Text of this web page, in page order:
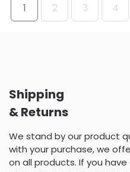
1 2 3 4
Shipping
& Returns
We stand by our product
with your purchase, we
on all products. If you